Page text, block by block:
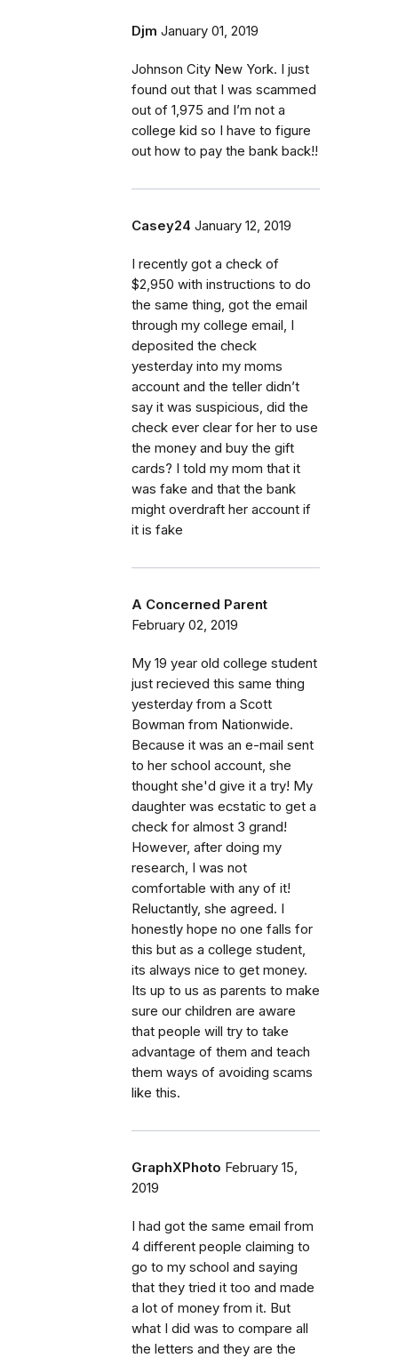
Djm January 01, 2019
Johnson City New York. I just
found out that I was scammed
out of 1,975 and I’m not a
college kid so I have to figure
out how to pay the bank back!!
Casey24 January 12, 2019
I recently got a check of
$2,950 with instructions to do
the same thing, got the email
through my college email, I
deposited the check
yesterday into my moms
account and the teller didn’t
say it was suspicious, did the
check ever clear for her to use
the money and buy the gift
cards? I told my mom that it
was fake and that the bank
might overdraft her account if
it is fake
A Concerned Parent
February 02, 2019
My 19 year old college student
just recieved this same thing
yesterday from a Scott
Bowman from Nationwide.
Because it was an e-mail sent
to her school account, she
thought she'd give it a try! My
daughter was ecstatic to get a
check for almost 3 grand!
However, after doing my
research, I was not
comfortable with any of it!
Reluctantly, she agreed. I
honestly hope no one falls for
this but as a college student,
its always nice to get money.
Its up to us as parents to make
sure our children are aware
that people will try to take
advantage of them and teach
them ways of avoiding scams
like this.
GraphXPhoto February 15,
2019
I had got the same email from
4 different people claiming to
go to my school and saying
that they tried it too and made
a lot of money from it. But
what I did was to compare all
the letters and they are the